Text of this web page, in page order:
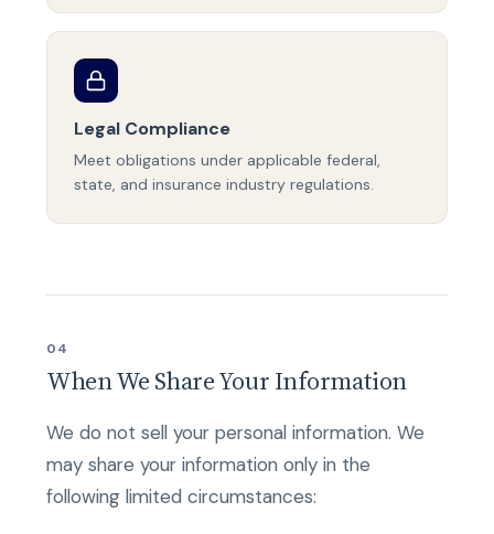
Legal Compliance
Meet obligations under applicable federal,
state, and insurance industry regulations.
04
When We Share Your Information
We do not sell your personal information. We
may share your information only in the
following limited circumstances: